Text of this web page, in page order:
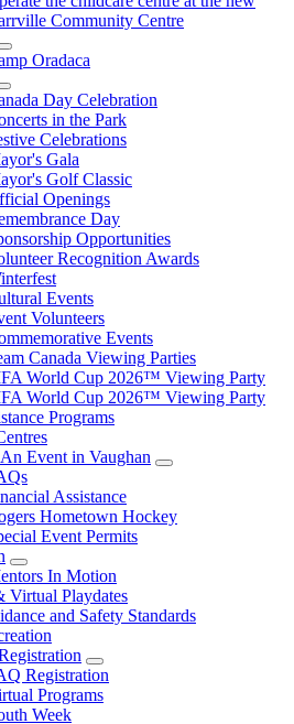
Community Centre
Oradaca
Day Celebration
in the Park
Celebrations
Gala
Golf Classic
Openings
Day
Opportunities
Recognition Awards
Events
Volunteers
Events
Canada Viewing Parties
World Cup 2026™ Viewing Party
World Cup 2026™ Viewing Party
Programs
Event in Vaughan
Assistance
Hometown Hockey
Event Permits
In Motion
Virtual Playdates
and Safety Standards
Registration
Programs
Week